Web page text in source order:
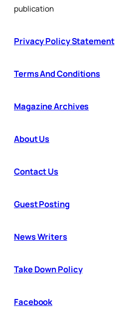
publication
Privacy Policy Statement
Terms And Conditions
Magazine Archives
About Us
Contact Us
Guest Posting
News Writers
Take Down Policy
Facebook